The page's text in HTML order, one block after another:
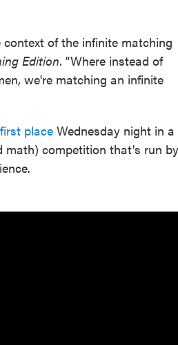
of the infinite matching
Edition. "Where instead of
we're matching an infinite
placeWednesday night in a
math) competition that's run by